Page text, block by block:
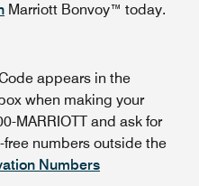
Marriott Bonvoy™ today.
appears in the
when making your
MARRIOTT and ask for
numbers outside the
Numbers